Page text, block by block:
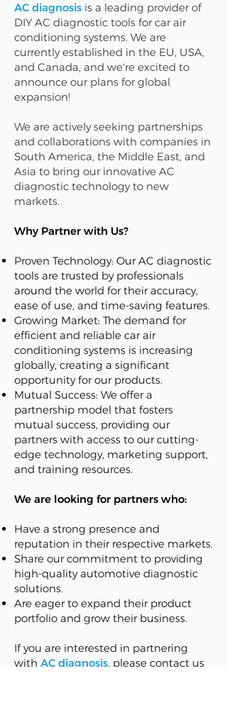
AC diagnosis is a leading provider of
DIY AC diagnostic tools for car air
conditioning systems. We are
currently established in the EU, USA,
and Canada, and we're excited to
announce our plans for global
expansion!
We are actively seeking partnerships
and collaborations with companies in
South America, the Middle East, and
Asia to bring our innovative AC
diagnostic technology to new
markets.
Why Partner with Us?
Proven Technology: Our AC diagnostic
tools are trusted by professionals
around the world for their accuracy,
ease of use, and time-saving features.
Growing Market: The demand for
efficient and reliable car air
conditioning systems is increasing
globally, creating a significant
opportunity for our products.
Mutual Success: We offer a
partnership model that fosters
mutual success, providing our
partners with access to our cutting-
edge technology, marketing support,
and training resources.
We are looking for partners who:
Have a strong presence and
reputation in their respective markets.
Share our commitment to providing
high-quality automotive diagnostic
solutions.
Are eager to expand their product
portfolio and grow their business.
If you are interested in partnering
with AC diagnosis, please contact us